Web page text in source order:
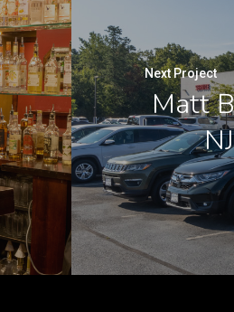
Next Project
Matt